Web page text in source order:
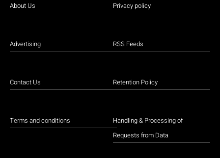
About Us
Advertising
Contact Us
Terms and conditions
Privacy policy
RSS Feeds
Retention Policy
Handling & Processing of
Requests from Data